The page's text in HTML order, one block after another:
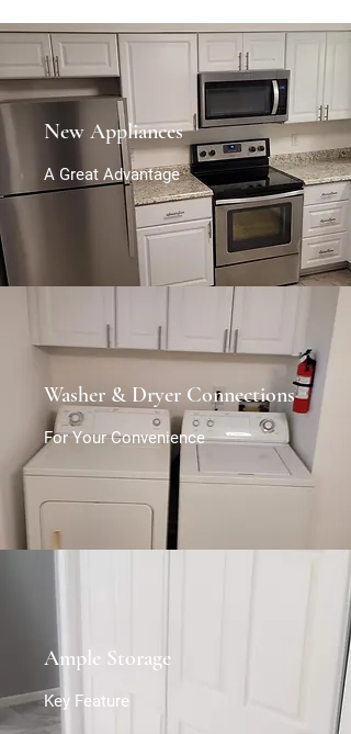
New Appliances
A Great Advantage
Washer & Dryer Connections
For Your Convenience
Ample Storage
Key Feature